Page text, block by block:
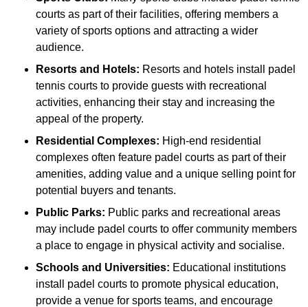
courts as part of their facilities, offering members a
variety of sports options and attracting a wider
audience.
Resorts and Hotels: Resorts and hotels install padel
tennis courts to provide guests with recreational
activities, enhancing their stay and increasing the
appeal of the property.
Residential Complexes: High-end residential
complexes often feature padel courts as part of their
amenities, adding value and a unique selling point for
potential buyers and tenants.
Public Parks: Public parks and recreational areas
may include padel courts to offer community members
a place to engage in physical activity and socialise.
Schools and Universities: Educational institutions
install padel courts to promote physical education,
provide a venue for sports teams, and encourage